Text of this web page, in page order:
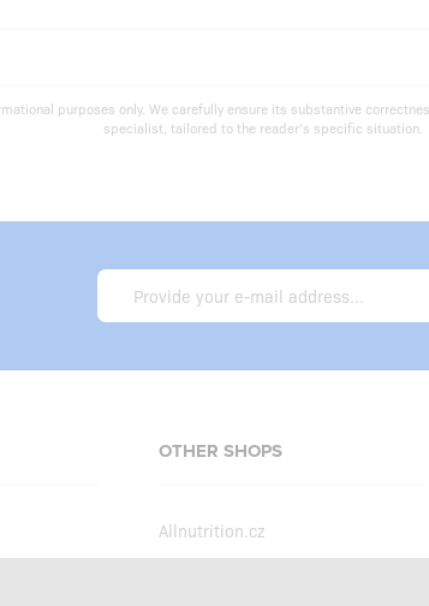
purposes only. We carefully ensure its substantive
specialist, tailored to the reader's specific situation.
OTHER SHOPS
Allnutrition.cz